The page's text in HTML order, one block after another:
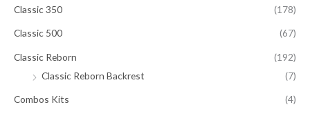
Classic 350 (178)
Classic 500 (67)
Classic Reborn
(192)
Classic Reborn Backrest
(7)
Combos Kits (4)